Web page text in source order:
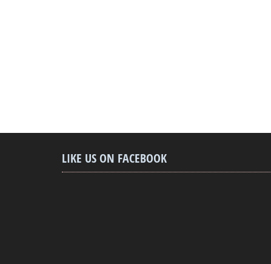
LIKE US ON FACEBOOK